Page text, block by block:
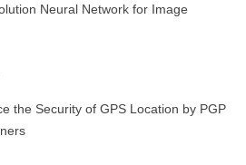
Neural Network for Image
the Security of GPS Location by PGP